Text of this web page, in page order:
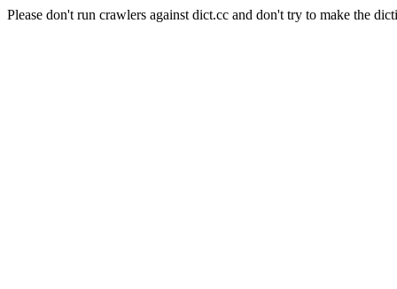
Please don't run crawlers against dict.cc and don't try to make the